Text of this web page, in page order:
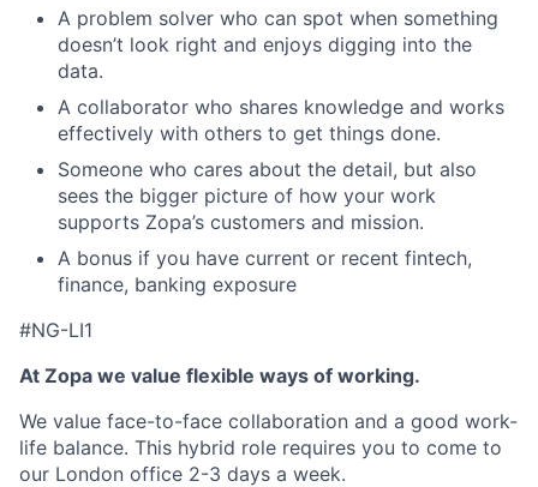
A problem solver who can spot when something
doesn’t look right and enjoys digging into the
data.
A collaborator who shares knowledge and works
effectively with others to get things done.
Someone who cares about the detail, but also
sees the bigger picture of how your work
supports Zopa’s customers and mission.
A bonus if you have current or recent fintech,
finance, banking exposure
#NG-LI1
At Zopa we value flexible ways of working.
We value face-to-face collaboration and a good work-
life balance. This hybrid role requires you to come to
our London office 2-3 days a week.